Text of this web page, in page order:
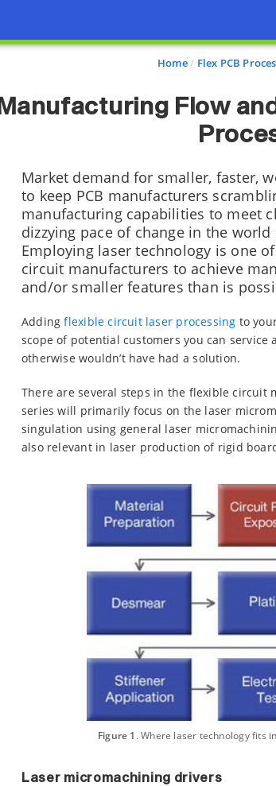
Home Flex PCB
Manufacturing Flow
Market demand for smaller, faster,
to keep PCB manufacturers
manufacturing capabilities to meet
dizzying pace of change in the
Employing laser technology is one
circuit manufacturers to achieve
and/or smaller features than is
Addingflexible circuit laser processing to
scope of potential customers you can
otherwise wouldn’t have had a solution.
There are several steps in the flexible circuit
series will primarily focus on the laser
singulation using general laser
also relevant in laser production of rigid
Figure 1 . Where laser technology fits
Laser micromachining drivers